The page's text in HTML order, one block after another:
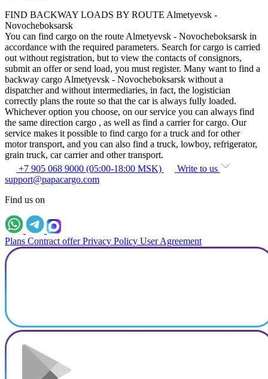
FIND BACKWAY LOADS BY ROUTE Almetyevsk -
Novocheboksarsk
You can find cargo on the route Almetyevsk - Novocheboksarsk in
accordance with the required parameters. Search for cargo is carried
out without registration, but to view the contacts of consignors,
submit an offer or send load, you must register. Many want to find a
backway cargo Almetyevsk - Novocheboksarsk without a
dispatcher and without intermediaries, in fact, the logistician
correctly plans the route so that the car is always fully loaded.
Whichever option you choose, on our service you can always find
the same direction cargo , as well as find a carrier for cargo. Our
service makes it possible to find cargo for a truck and for other
motor transport, and you can also find a truck, lowboy, refrigerator,
grain truck, car carrier and other transport.
+7 905 068 9000 (05:00-18:00 MSK)
Write to us
support@papacargo.com
Find us on
Plans Contract offer Privacy Policy User Agreement